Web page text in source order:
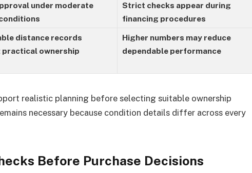
under moderate
Strict checks appear during
financing procedures
distance records
ownership
Higher numbers may reduce
dependable performance
realistic planning before selecting suitable ownership
necessary because condition details differ across every
Before Purchase Decisions